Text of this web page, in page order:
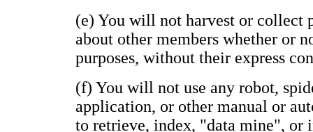
(e) You will not harvest or collect
about other members whether or
purposes, without their express
(f) You will not use any robot,
application, or other manual or
to retrieve, index, "data mine", or